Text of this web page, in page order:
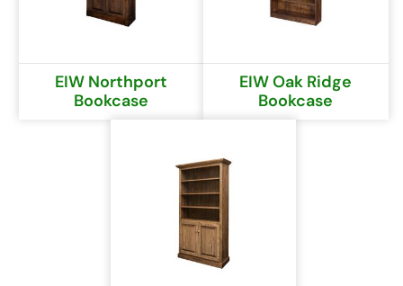
EIW Northport
Bookcase
EIW Oak Ridge
Bookcase